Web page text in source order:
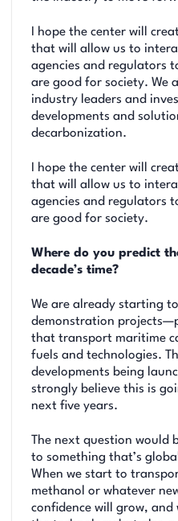
I hope the center will
that will allow us to
agencies and regulators
are good for society. We
industry leaders and
developments and
decarbonization.
I hope the center will
that will allow us to
agencies and regulators
are good for society.
Where do you predict
decade’s time?
We are already starting
demonstration
that transport maritime
fuels and technologies.
developments being
strongly believe this is
next five years.
The next question would
to something that’s
When we start to
methanol or whatever
confidence will grow, and